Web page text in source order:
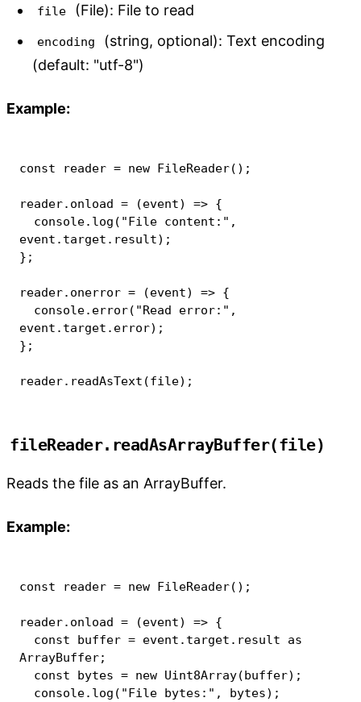
file (File): File to read
encoding
(string, optional): Text encoding
(default: "utf-8")
Example:
const reader = new FileReader( ) ;
reader. onload = (event) => {
console. log ( "File content:" ,
event . target . result) ;
} ;
reader. onerror = (event) => {
console. error( "Read error:" ,
event . target . error) ;
} ;
reader. readAsText (file) ;
fileReader.readAsArrayBuffer(file)
Reads the file as an ArrayBuffer.
Example:
const reader = new FileReader( ) ;
reader. onload = (event) => {
const buffer = event . target . result as
ArrayBuffer;
const bytes = new Uint8Array(buffer) ;
console. log ( "File bytes:" , bytes) ;